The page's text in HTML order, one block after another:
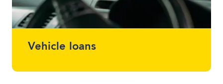
Vehicle loans